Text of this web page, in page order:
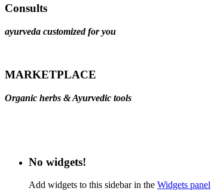
Consults
ayurveda customized for you
MARKETPLACE
Organic herbs & Ayurvedic tools
No widgets!
Add widgets to this sidebar in the Widgets panel